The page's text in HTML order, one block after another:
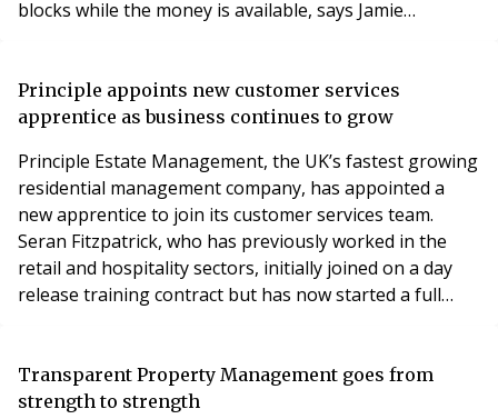
blocks while the money is available, says Jamie
saw the biggest annual increase in the number of
registrations, with more than 175,000 ele
Principle appoints new customer services
apprentice as business continues to grow
Principle Estate Management, the UK’s fastest growing
residential management company, has appointed a
new apprentice to join its customer services team.
Seran Fitzpatrick, who has previously worked in the
retail and hospitality sectors, initially joined on a day
release training contract but has now started a full
Services, a training provider based in Birmingham,
whose managing director Sue Tipton rece
Transparent Property Management goes from
strength to strength